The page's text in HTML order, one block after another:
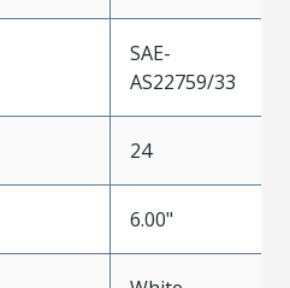
SAE-
AS22759/33
24
6.00"